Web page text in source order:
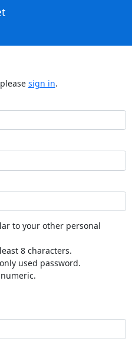
sign in.
to your other personal
8 characters.
used password.